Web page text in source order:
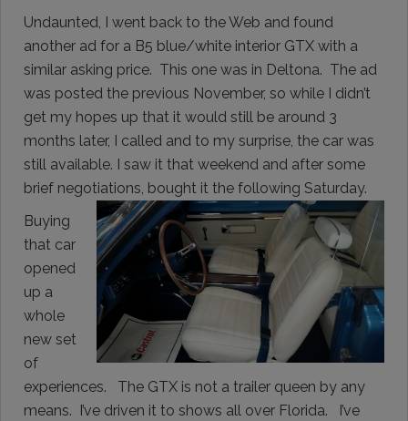
Undaunted, I went back to the Web and found
another ad for a B5 blue/white interior GTX with a
similar asking price. This one was in Deltona. The ad
was posted the previous November, so while I didn’t
get my hopes up that it would still be around 3
months later, I called and to my surprise, the car was
still available. I saw it that weekend and after some
brief negotiations, bought it the following Saturday.
Buying
that car
opened
up a
whole
new set
of
experiences. The GTX is not a trailer queen by any
means. I’ve driven it to shows all over Florida. I’ve